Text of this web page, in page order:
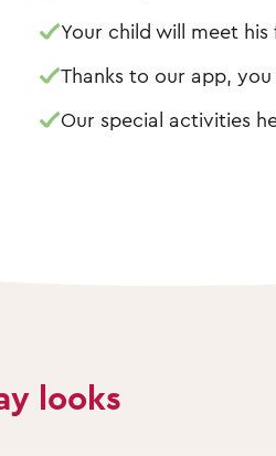
Your child will meet
Thanks to our app,
Our special activities
looks